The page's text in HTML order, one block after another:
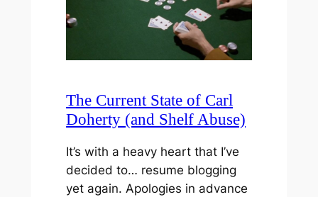
The Current State of Carl
Doherty (and Shelf Abuse)
It’s with a heavy heart that I’ve
decided to… resume blogging
yet again. Apologies in advance